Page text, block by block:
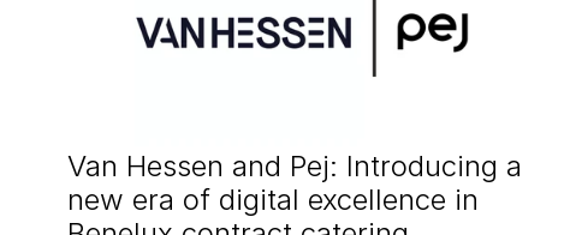
Van Hessen and Pej: Introducing a
new era of digital excellence in